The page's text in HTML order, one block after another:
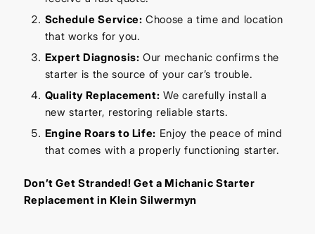
Schedule Service: Choose a time and location
that works for you.
Expert Diagnosis: Our mechanic confirms the
starter is the source of your car’s trouble.
Quality Replacement: We carefully install a
new starter, restoring reliable starts.
Engine Roars to Life: Enjoy the peace of mind
that comes with a properly functioning starter.
Don’t Get Stranded! Get a Michanic Starter
Replacement in Klein Silwermyn